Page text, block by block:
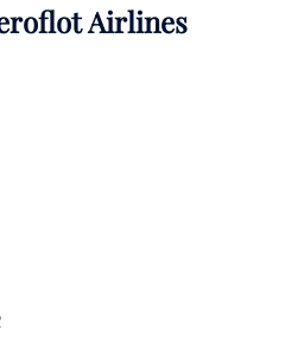
Airlines